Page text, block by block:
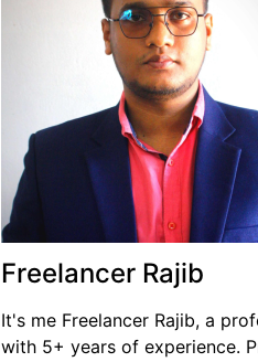
Freelancer Rajib
It's me Freelancer Rajib, a
with 5+ years of experience.